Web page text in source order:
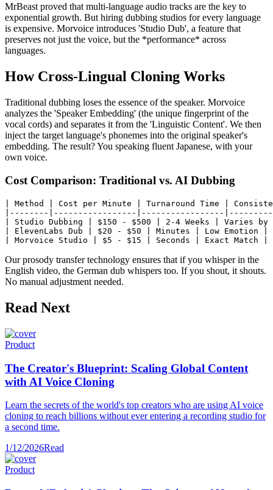
MrBeast proved that multi-language audio tracks are the key to
exponential growth. But hiring dubbing studios for every language
is expensive. Morvoice introduces 'Studio Dub', a feature that
preserves not just the voice, but the *performance* across
languages.
How Cross-Lingual Cloning Works
Traditional dubbing loses the essence of the speaker. Morvoice
analyzes the 'Speaker Embedding' (the unique fingerprint of the
vocal cords) and separates it from the 'Linguistic Content'. We then
inject the target language's phonemes into the original speaker's
embedding. The result? You speaking fluent Japanese, with your
own voice.
Cost Comparison: Traditional vs. AI Dubbing
| Method | Cost per Minute | Turnaround Time |
|--------|-----------------|-----------------
| Studio Dubbing | $150 - $500 | 2-4 Weeks | Varies
| ElevenLabs Dub | $20 - $50 | Minutes | Low Emotion |
| Morvoice Studio | $5 - $15 | Seconds | Exact Match |
Our prosody transfer technology ensures that if you whisper in the
English video, the German dub whispers too. If you shout, it shouts.
No manual adjustment needed.
Read Next
Product
The Creator's Blueprint: Scaling Global Content
with AI Voice Cloning
Learn the secrets of the world's top creators who are using AI voice
cloning to reach billions without ever entering a recording studio for
a second time.
1/12/2026Read
Product